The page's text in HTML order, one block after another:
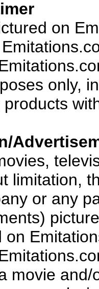
on
only,
limitation,
or any
movie